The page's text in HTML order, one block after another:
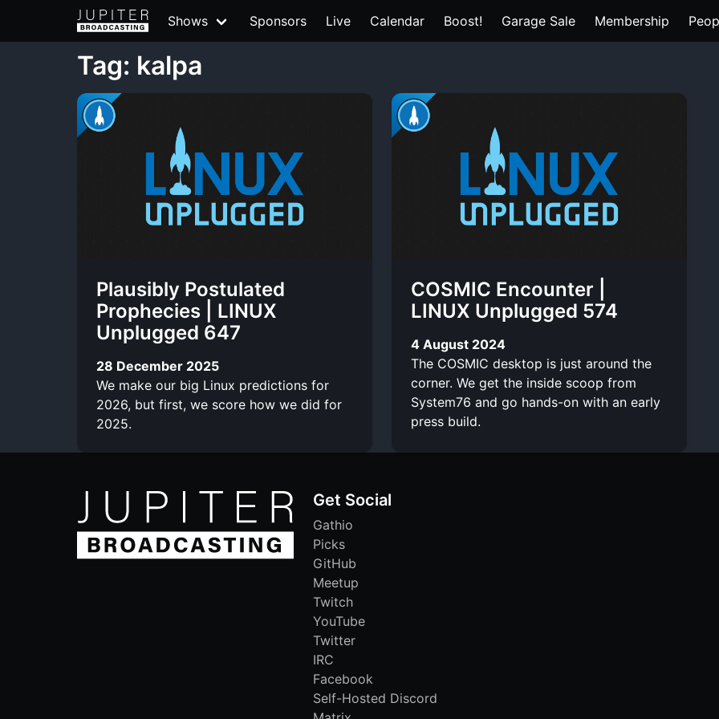
Shows Sponsors Live Calendar Boost! Garage Sale Membership
Tag: kalpa
Plausibly Postulated
Prophecies | LINUX
Unplugged 647
28 December 2025
We make our big Linux predictions for
2026, but first, we score how we did for
2025.
COSMIC Encounter |
LINUX Unplugged 574
4 August 2024
The COSMIC desktop is just around the
corner. We get the inside scoop from
System76 and go hands-on with an early
press build.
Get Social
Gathio
Picks
GitHub
Meetup
Twitch
YouTube
Twitter
IRC
Facebook
Self-Hosted Discord